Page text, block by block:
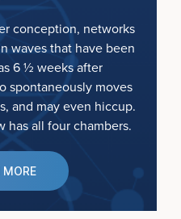
conception, networks
waves that have been
6 ½ weeks after
spontaneously moves
and may even hiccup.
has all four chambers.
MORE